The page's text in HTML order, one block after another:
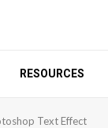
RESOURCES
Text Effect